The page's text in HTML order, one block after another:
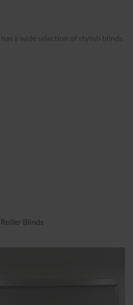
has a wide selection of stylish blinds
Roller Blinds